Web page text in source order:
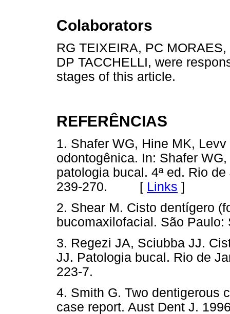
Colaborators
RG TEIXEIRA, PC
DP TACCHELLI, were
stages of this article.
REFERÊNCIAS
1. Shafer WG, Hine MK,
odontogênica. In: Shafer
patologia bucal. 4ª ed. Rio
239-270. [ Links ]
2. Shear M. Cisto dentígero
bucomaxilofacial. São
3. Regezi JA, Sciubba JJ.
JJ. Patologia bucal. Rio de
223-7.
4. Smith G. Two dentigerous
case report. Aust Dent J.